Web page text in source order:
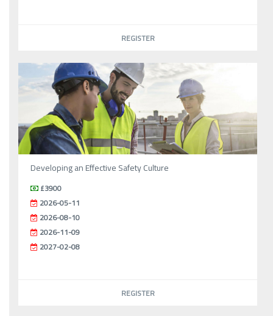
REGISTER
Developing an Effective Safety Culture
£3900
2026-05-11
2026-08-10
2026-11-09
2027-02-08
REGISTER